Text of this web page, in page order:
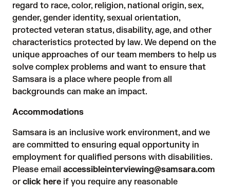
regard to race, color, religion, national origin, sex,
gender, gender identity, sexual orientation,
protected veteran status, disability, age, and other
characteristics protected by law. We depend on the
unique approaches of our team members to help us
solve complex problems and want to ensure that
Samsara is a place where people from all
backgrounds can make an impact.
Accommodations
Samsara is an inclusive work environment, and we
are committed to ensuring equal opportunity in
employment for qualified persons with disabilities.
Please email accessibleinterviewing@samsara.com
or click here if you require any reasonable